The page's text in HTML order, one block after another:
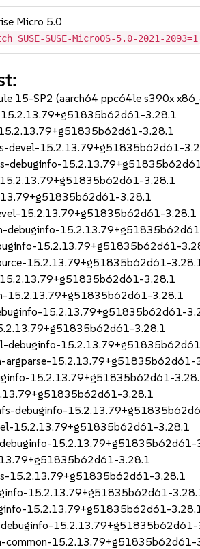
Micro 5.0
SUSE-MicroOS-5.0-2021-2093=1
15-SP2 (aarch64 ppc64le s390x
3.28.1
3.28.1
devel-15.2.13.79+g51835b62d61-
debuginfo-
3.28.1
3.28.1
15.2.13.79+g51835b62d61-3.28.1
debuginfo-
15.2.13.79+g51835b62d61-
15.2.13.79+g51835b62d61-
3.28.1
15.2.13.79+g51835b62d61-3.28.1
15.2.13.79+g51835b62d61-
3.28.1
debuginfo-
argparse-15.2.13.79+g51835b62d61-
15.2.13.79+g51835b62d61-
3.28.1
debuginfo-
15.2.13.79+g51835b62d61-3.28.1
15.2.13.79+g51835b62d61-
3.28.1
15.2.13.79+g51835b62d61-3.28.1
15.2.13.79+g51835b62d61-
15.2.13.79+g51835b62d61-
15.2.13.79+g51835b62d61-
common-15.2.13.79+g51835b62d61-